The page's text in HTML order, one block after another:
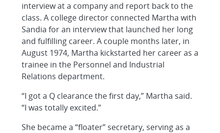
interview at a company and report back to the
class. A college director connected Martha with
Sandia for an interview that launched her long
and fulfilling career. A couple months later, in
August 1974, Martha kickstarted her career as a
trainee in the Personnel and Industrial
Relations department.
“I got a Q clearance the first day,” Martha said.
“I was totally excited.”
She became a “floater” secretary, serving as a